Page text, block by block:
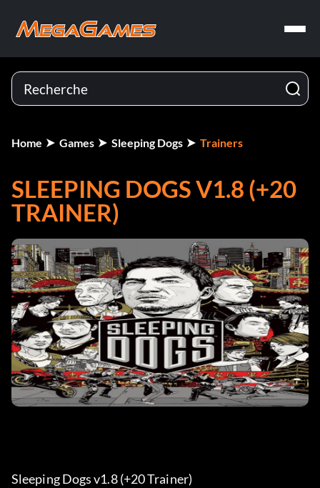
Home Games Sleeping Dogs Trainers
SLEEPING DOGS V1.8 (+20
TRAINER)
Sleeping Dogs v1.8 (+20 Trainer)